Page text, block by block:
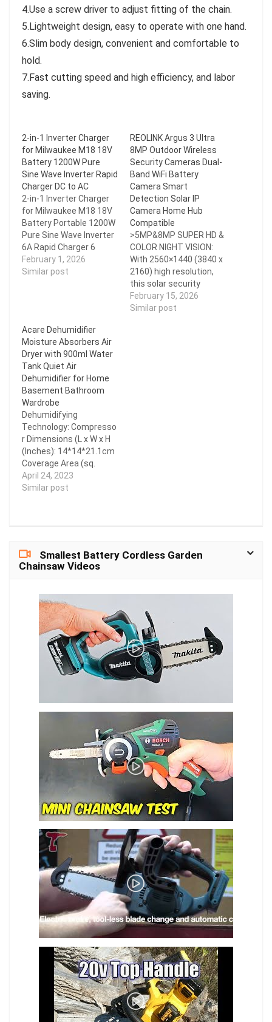
4.Use a screw driver to adjust fitting of the chain.
5.Lightweight design, easy to operate with one hand.
6.Slim body design, convenient and comfortable to
hold.
7.Fast cutting speed and high efficiency, and labor
saving.
2-in-1 Inverter Charger
for Milwaukee M18 18V
Battery 1200W Pure
Sine Wave Inverter Rapid
Charger DC to AC
2-in-1 Inverter Charger
for Milwaukee M18 18V
Battery Portable 1200W
Pure Sine Wave Inverter
6A Rapid Charger 6
Battery Ports DC to AC
110V/220V Adapter
Multifunctional Tools
with Charging Indicator
Light Output Digital
Display【Battery not
included】…
February 1, 2026
Similar post
REOLINK Argus 3 Ultra
8MP Outdoor Wireless
Security Cameras Dual-
Band WiFi Battery
Camera Smart
Detection Solar IP
Camera Home Hub
Compatible
>5MP&8MP SUPER HD &
COLOR NIGHT VISION:
With 2560×1440 (3840 x
2160) high resolution,
this solar security
camera delivers sharper
and clearer videos.
February 15, 2026
Similar post
Acare Dehumidifier
Moisture Absorbers Air
Dryer with 900ml Water
Tank Quiet Air
Dehumidifier for Home
Basement Bathroom
Wardrobe
Dehumidifying
Technology: Compresso
r Dimensions (L x W x H
(Inches): 14*14*21.1cm
Coverage Area (sq.
ft.): 150 sq ft Capacity
(pints / 24h): 300ml/24h
Volume: <1.1L/h Water
Certification: CE
Function: Automatic
Bucket Full Shut-
Tank Type: Refrigerative
Dehumidifier Voltage
(V): 9v Power (W): <25w
Brand Name: Aromacare
Origin: Mainland China
Coverage
area(sq,ft): 150 sq.ft
Model number: electric
Capacity: 900ml…
April 24, 2023
Similar post
Smallest Battery Cordless Garden
Chainsaw Videos